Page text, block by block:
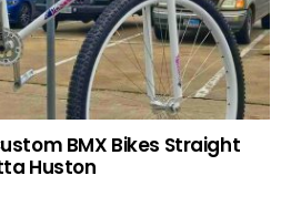
BMX Bikes Straight
Huston